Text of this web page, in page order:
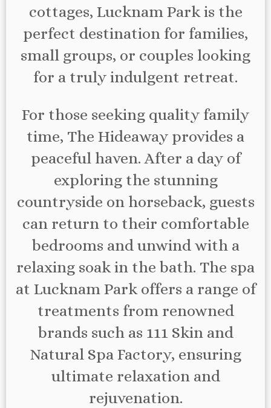
cottages, Lucknam Park is the
perfect destination for families,
small groups, or couples looking
for a truly indulgent retreat.
For those seeking quality family
time, The Hideaway provides a
peaceful haven. After a day of
exploring the stunning
countryside on horseback, guests
can return to their comfortable
bedrooms and unwind with a
relaxing soak in the bath. The spa
at Lucknam Park offers a range of
treatments from renowned
brands such as 111 Skin and
Natural Spa Factory, ensuring
ultimate relaxation and
rejuvenation.